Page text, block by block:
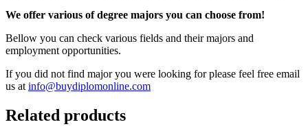
We offer various of degree majors you can choose from!
Bellow you can check various fields and their majors and
employment opportunities.
If you did not find major you were looking for please feel free email
us atinfo@buydiplomonline.com
Related products